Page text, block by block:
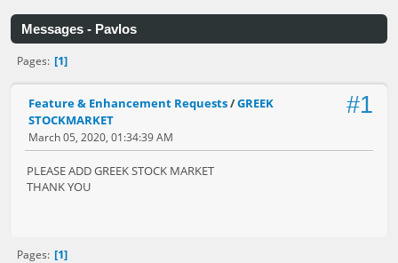
Messages - Pavlos
Pages 1
#1
Feature & Enhancement Requests/GREEK
STOCKMARKET
March 05, 2020, 01:34:39 AM
PLEASE ADD GREEK STOCK MARKET
THANK YOU
Pages 1